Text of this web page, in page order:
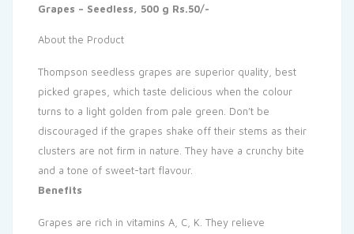
Grapes – Seedless, 500 g Rs.50/-
About the Product
Thompson seedless grapes are superior quality, best
picked grapes, which taste delicious when the colour
turns to a light golden from pale green. Don’t be
discouraged if the grapes shake off their stems as their
clusters are not firm in nature. They have a crunchy bite
and a tone of sweet-tart flavour.
Benefits
Grapes are rich in vitamins A, C, K. They relieve